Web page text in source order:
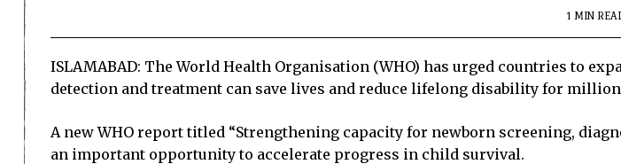
1 MIN
ISLAMABAD: The World Health Organisation (WHO) has urged countries to
detection and treatment can save lives and reduce lifelong disability for
A new WHO report titled “Strengthening capacity for newborn screening,
an important opportunity to accelerate progress in child survival.